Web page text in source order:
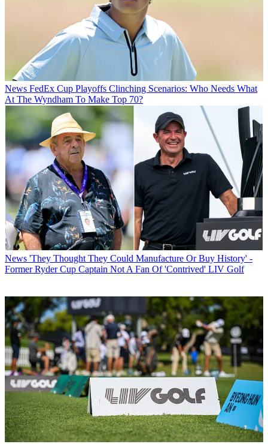
News FedEx Cup Playoffs Clinching Scenarios: Who Needs What
At The Wyndham To Make Top 70?
News 'They Thought They Could Manufacture Or Buy History' -
Former Ryder Cup Captain Not A Fan Of 'Contrived' LIV Golf